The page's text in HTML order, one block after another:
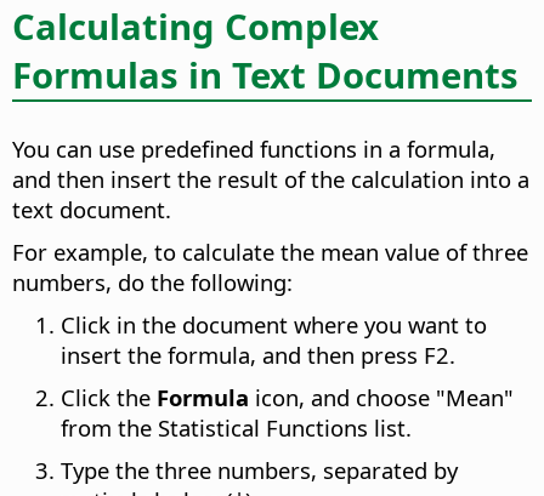
Calculating Complex
Formulas in Text Documents
You can use predefined functions in a formula,
and then insert the result of the calculation into a
text document.
For example, to calculate the mean value of three
numbers, do the following:
Click in the document where you want to
insert the formula, and then press F2.
Click the Formula icon, and choose "Mean"
from the Statistical Functions list.
Type the three numbers, separated by